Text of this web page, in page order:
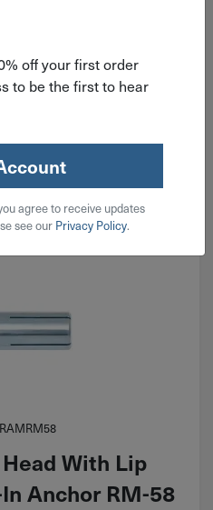
stock
To Cart
With Lip
Anchor RM-58
off your first order
to be the first to hear
agree to receive updates
see our Privacy Policy.